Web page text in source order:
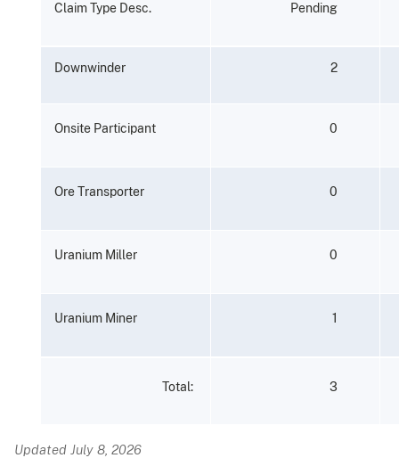
Claim Type Desc. Pending
Downwinder 2
Onsite Participant 0
Ore Transporter 0
Uranium Miller 0
Uranium Miner 1
Total: 3
Updated July 8, 2026